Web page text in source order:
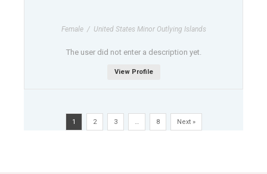
Female / United States Minor Outlying Islands
The user did not enter a description yet.
View Profile
1 2 3 … 8 Next »